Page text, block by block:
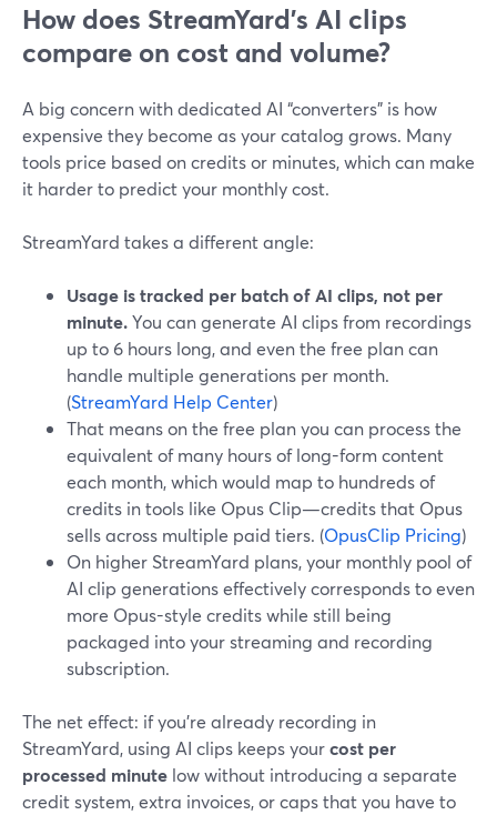
How does StreamYard’s AI clips
compare on cost and volume?
A big concern with dedicated AI “converters” is how
expensive they become as your catalog grows. Many
tools price based on credits or minutes, which can make
it harder to predict your monthly cost.
StreamYard takes a different angle:
Usage is tracked per batch of AI clips, not per
minute.You can generate AI clips from recordings
up to 6 hours long, and even the free plan can
handle multiple generations per month.
(StreamYard Help Center)
That means on the free plan you can process the
equivalent of many hours of long-form content
each month, which would map to hundreds of
credits in tools like Opus Clip—credits that Opus
sells across multiple paid tiers. (OpusClip Pricing)
On higher StreamYard plans, your monthly pool of
AI clip generations effectively corresponds to even
more Opus-style credits while still being
packaged into your streaming and recording
subscription.
The net effect: if you’re already recording in
StreamYard, using AI clips keeps yourcost per
processed minute low without introducing a separate
credit system, extra invoices, or caps that you have to